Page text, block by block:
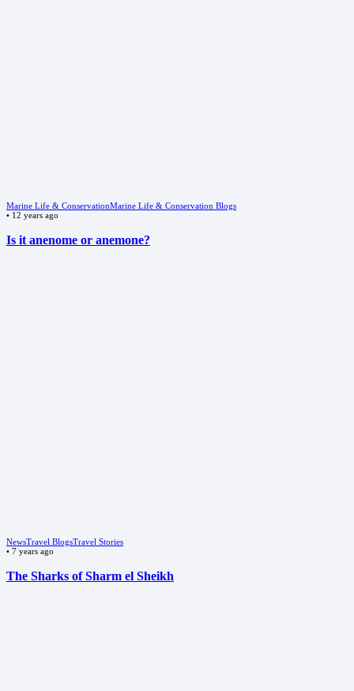
Marine Life & ConservationMarine Life & Conservation Blogs
• 12 years ago
Is it anenome or anemone?
NewsTravel BlogsTravel Stories
• 7 years ago
The Sharks of Sharm el Sheikh